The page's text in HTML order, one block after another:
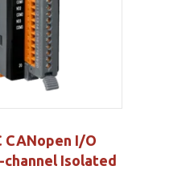
CANopen I/O
Isolated